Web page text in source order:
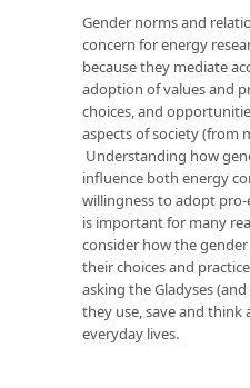
Gender norms and
concern for energy
because they mediate
adoption of values and
choices, and
aspects of society (from
Understanding how
influence both energy
willingness to adopt
is important for many
consider how the
their choices and
asking the Gladyses
they use, save and
everyday lives.